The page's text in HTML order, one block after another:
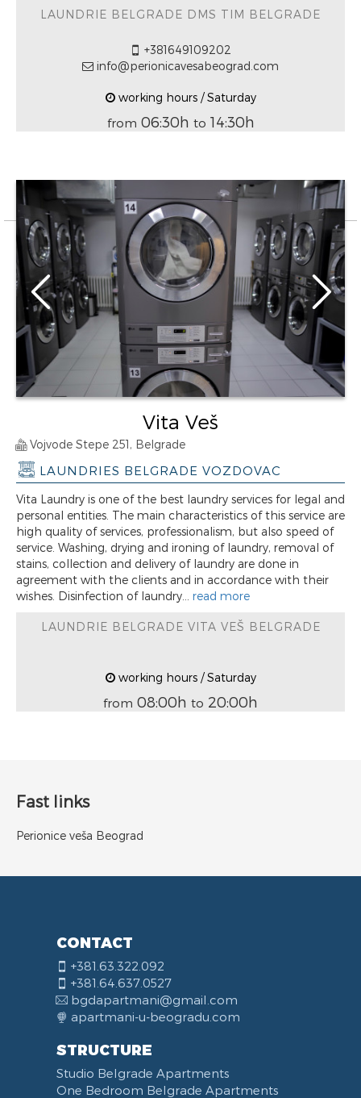
LAUNDRIE BELGRADE DMS TIM BELGRADE
+381649109202
info@perionicavesabeograd.com
working hours / Saturday
from 06:30h to 14:30h
Vita Veš
Vojvode Stepe 251, Belgrade
LAUNDRIES BELGRADE VOZDOVAC
Vita Laundry is one of the best laundry services for legal and
personal entities. The main characteristics of this service are
high quality of services, professionalism, but also speed of
service. Washing, drying and ironing of laundry, removal of
stains, collection and delivery of laundry are done in
agreement with the clients and in accordance with their
wishes. Disinfection of laundry... read more
LAUNDRIE BELGRADE VITA VEŠ BELGRADE
working hours / Saturday
from 08:00h to 20:00h
Fast links
Perionice veša Beograd
CONTACT
+381.63.322.092
+381.64.637.0527
bgdapartmani@gmail.com
apartmani-u-beogradu.com
STRUCTURE
Studio Belgrade Apartments
One Bedroom Belgrade Apartments